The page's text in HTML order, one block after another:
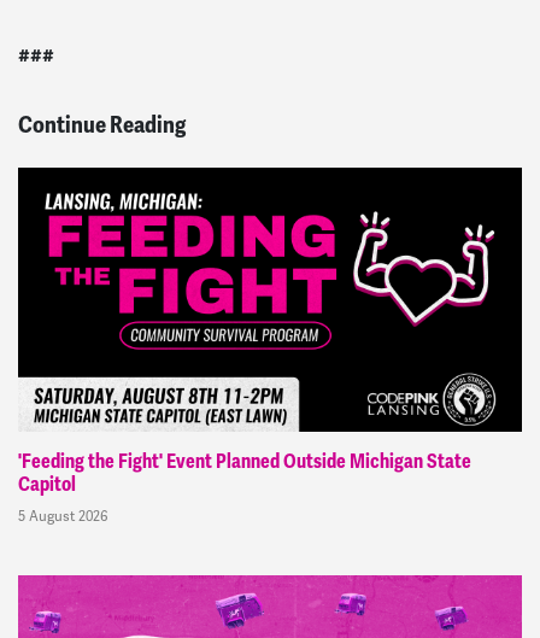
###
Continue Reading
'Feeding the Fight' Event Planned Outside Michigan State
Capitol
5 August 2026